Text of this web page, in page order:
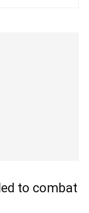
to combat